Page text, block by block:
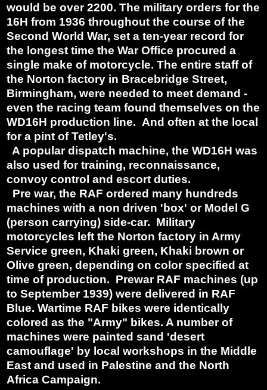
would be over 2200. The military orders for the
16H from 1936 throughout the course of the
Second World War, set a ten-year record for
the longest time the War Office procured a
single make of motorcycle. The entire staff of
the Norton factory in Bracebridge Street,
Birmingham, were needed to meet demand -
even the racing team found themselves on the
WD16H production line. And often at the local
for a pint of Tetley's.
A popular dispatch machine, the WD16H was
also used for training, reconnaissance,
convoy control and escort duties.
Pre war, the RAF ordered many hundreds
machines with a non driven 'box' or Model G
(person carrying) side-car. Military
motorcycles left the Norton factory in Army
Service green, Khaki green, Khaki brown or
Olive green, depending on color specified at
time of production. Prewar RAF machines (up
to September 1939) were delivered in RAF
Blue. Wartime RAF bikes were identically
colored as the "Army" bikes. A number of
machines were painted sand 'desert
camouflage' by local workshops in the Middle
East and used in Palestine and the North
Africa Campaign.